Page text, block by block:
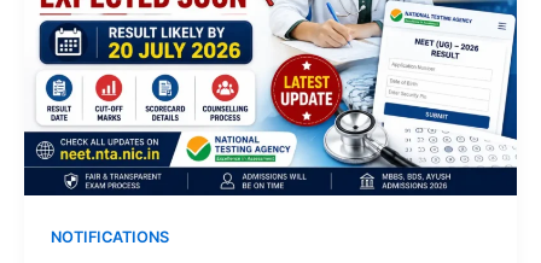
NOTIFICATIONS